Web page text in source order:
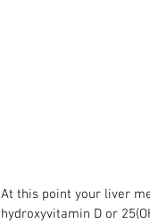
At this point your liver
hydroxyvitamin D or